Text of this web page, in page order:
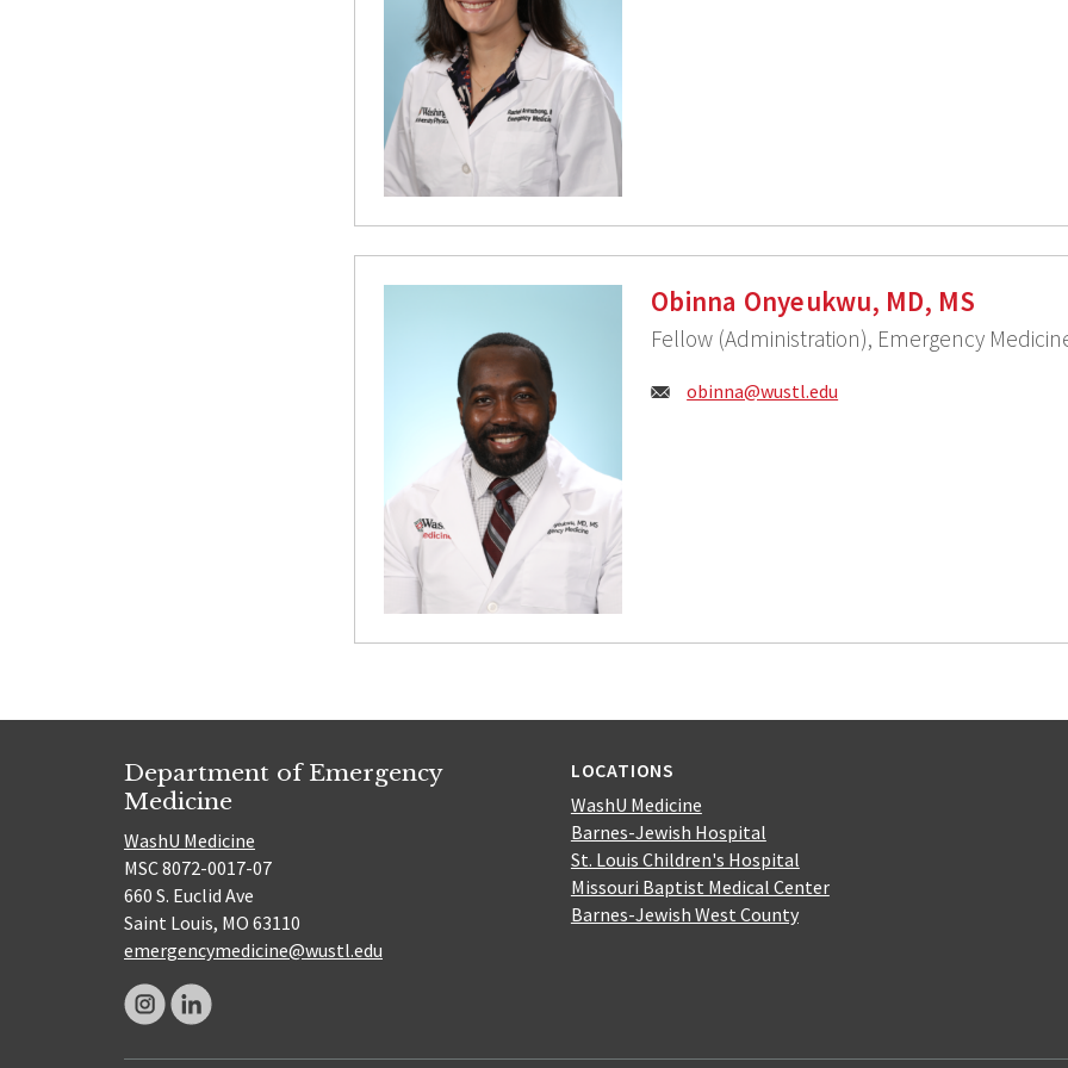
Obinna Onyeukwu, MD, MS
Fellow (Administration), Emergency
Email:
obinna@wustl.edu
Department of Emergency
Medicine
WashU Medicine
MSC 8072-0017-07
660 S. Euclid Ave
Saint Louis, MO 63110
emergencymedicine@wustl.edu
LOCATIONS
WashU Medicine
Barnes-Jewish Hospital
St. Louis Children's Hospital
Missouri Baptist Medical Center
Barnes-Jewish West County